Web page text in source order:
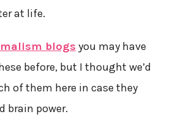
at life.
blogs you may have
before, but I thought we’d
of them here in case they
brain power.